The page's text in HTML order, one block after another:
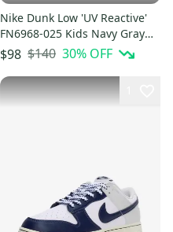
Nike Dunk Low 'UV Reactive'
FN6968-025 Kids Navy Gray
Lifestyle Shoes HTAT76
$98 $140 30% OFF